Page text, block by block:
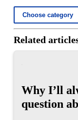
Related
Why I’ll
question